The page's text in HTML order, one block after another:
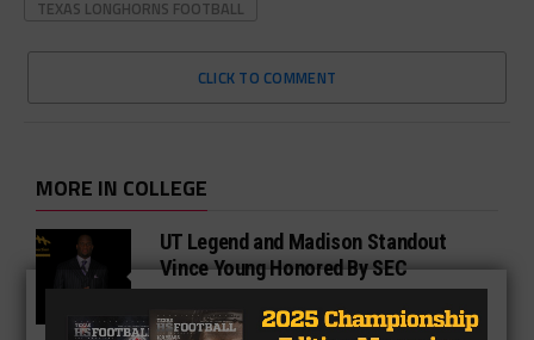
TEXAS LONGHORNS FOOTBALL
CLICK TO COMMENT
MORE IN COLLEGE
UT Legend and Madison Standout
Vince Young Honored By SEC